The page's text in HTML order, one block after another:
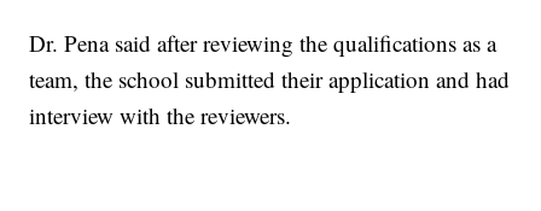
Dr. Pena said after reviewing the qualifications as a
team, the school submitted their application and had
interview with the reviewers.